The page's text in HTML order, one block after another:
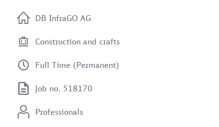
DB InfraGO AG
Construction and crafts
Full Time (Permanent)
Job no. 518170
Professionals